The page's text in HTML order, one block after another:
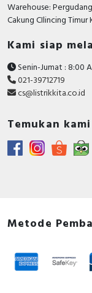
Warehouse:
Cakung CIlincing Timur
Kami siap
Senin-Jumat : 8:00
021-39712719
cs@listrikkita.co.id
Temukan
Metode